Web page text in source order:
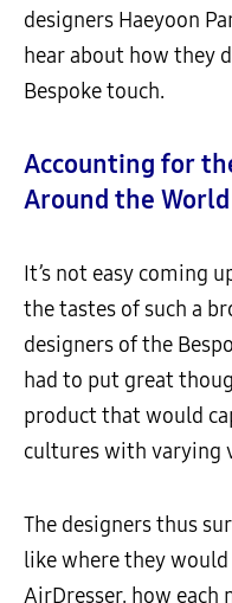
designers Haeyoon
hear about how they
Bespoke touch.
Accounting for
Around the World
It’s not easy coming
the tastes of such a
designers of the
had to put great
product that would
cultures with varying
The designers thus
like where they
AirDresser, how each